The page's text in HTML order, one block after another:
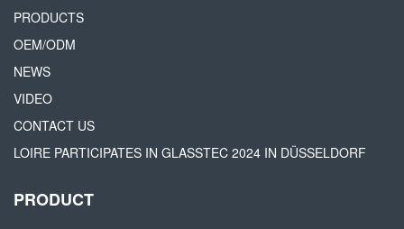
PRODUCTS
OEM/ODM
NEWS
VIDEO
CONTACT US
LOIRE PARTICIPATES IN GLASSTEC 2024 IN DÜSSELDORF
PRODUCT